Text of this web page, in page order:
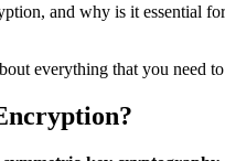
and why is it essential
everything that you need